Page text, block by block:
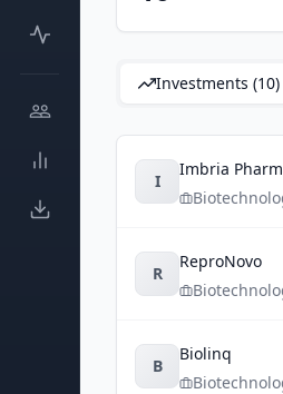
Investments (10)
I
Imbria
R
ReproNovo
B
Biolinq